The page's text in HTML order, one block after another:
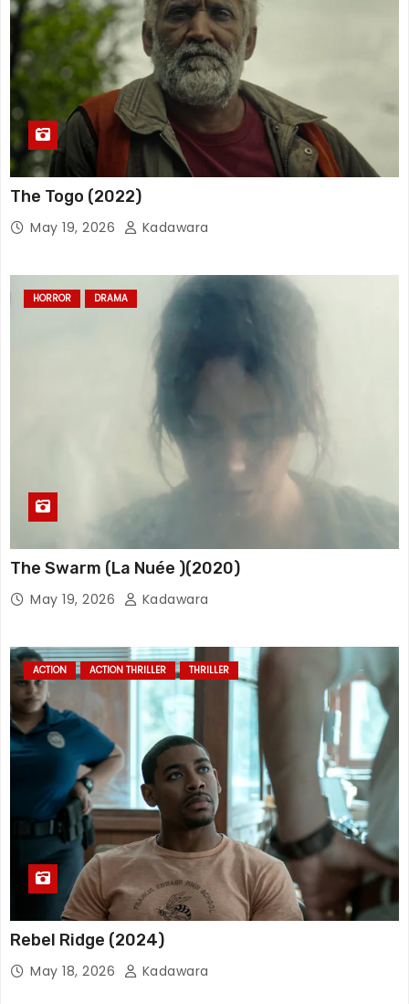
The Togo (2022)
May 19, 2026 Kadawara
HORROR DRAMA
The Swarm (La Nuée )(2020)
May 19, 2026 Kadawara
ACTION ACTION THRILLER THRILLER
Rebel Ridge (2024)
May 18, 2026 Kadawara